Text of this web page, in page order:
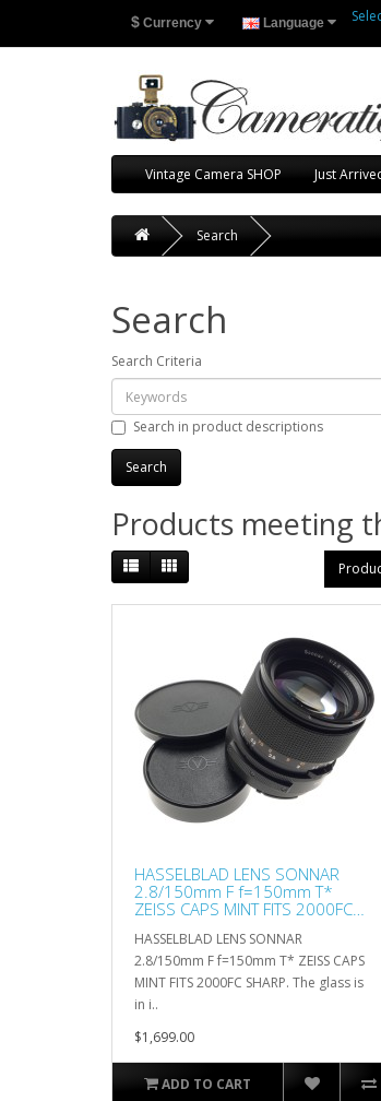
$ Currency Language
Vintage Camera SHOP Just
Search
Search
Search Criteria
Search in product descriptions
Products meeting
HASSELBLAD LENS SONNAR
2.8/150mm F f=150mm T*
ZEISS CAPS MINT FITS 2000FC
HASSELBLAD LENS SONNAR
2.8/150mm F f=150mm T* ZEISS CAPS
MINT FITS 2000FC SHARP. The glass is
in i..
$1,699.00
ADD TO CART